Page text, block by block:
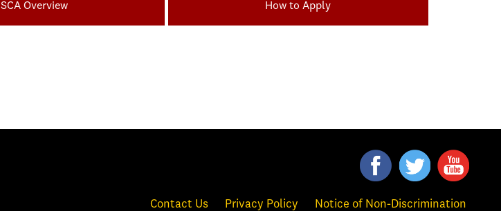
SCA Overview How to Apply
Contact Us Privacy Policy Notice of Non-Discrimination